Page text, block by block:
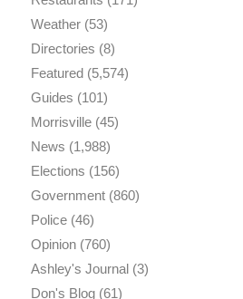
Weather(53)
Directories (8)
Featured(5,574)
Guides (101)
Morrisville(45)
News (1,988)
Elections (156)
Government(860)
Police(46)
Opinion(760)
Ashley's Journal(3)
Don's Blog(61)